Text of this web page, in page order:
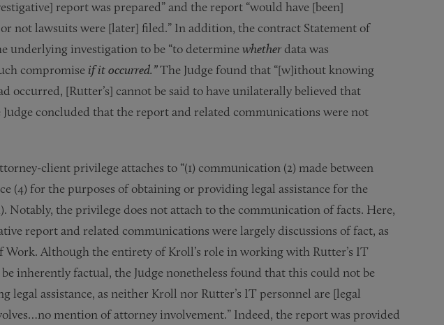
report was prepared” and the report “would have [been]
not lawsuits were [later] filed.” In addition, the contract Statement of
underlying investigation to be “to determinewhetherdata was
compromise if it occurred.”The Judge found that “[w]ithout knowing
occurred, [Rutter’s] cannot be said to have unilaterally believed that
Judge concluded that the report and related communications were not
client privilege attaches to “(1) communication (2) made between
(4) for the purposes of obtaining or providing legal assistance for the
Notably, the privilege does not attach to the communication of facts. Here,
report and related communications were largely discussions of fact, as
Work. Although the entirety of Kroll’s role in working with Rutter’s IT
inherently factual, the Judge nonetheless found that this could not be
legal assistance, as neither Kroll nor Rutter’s IT personnel are [legal
mention of attorney involvement.” Indeed, the report was provided